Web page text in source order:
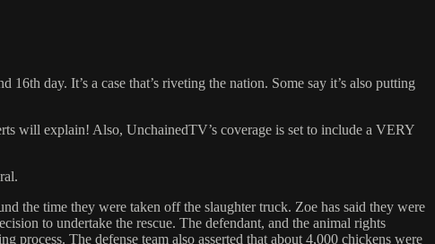
day. It’s a case that’s riveting the nation. Some say it’s also putting
will explain! Also, UnchainedTV’s coverage is set to include a VERY
the time they were taken off the slaughter truck. Zoe has said they were
to undertake the rescue. The defendant, and the animal rights
The defense team also asserted that about 4,000 chickens were